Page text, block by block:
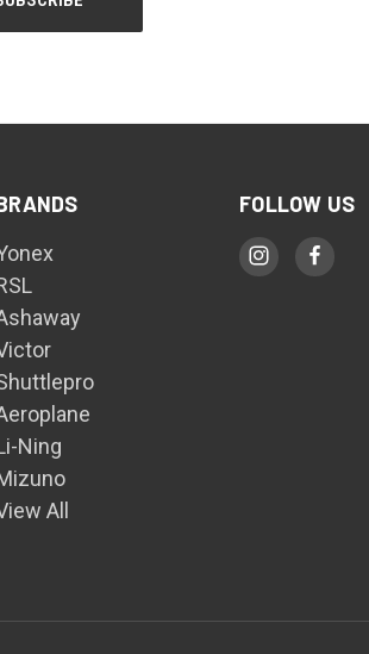
Ning
All
FOLLOW US